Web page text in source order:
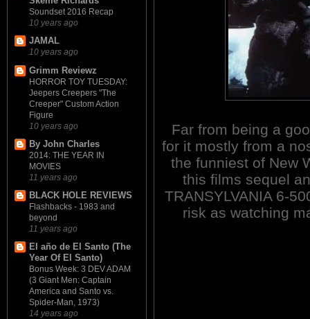
Soundset 2016 Recap
10 years ago
JAMAL
10 years ago
Grimm Reviewz
HORROR TOY TUESDAY:
Jeepers Creepers "The
Creeper" Custom Action
Figure
10 years ago
By John Charles
2014: THE YEAR IN
MOVIES
11 years ago
BLACK HOLE REVIEWS
Flashbacks - 1983 and
beyond
11 years ago
El año de El Santo (The
Year Of El Santo)
Bonus Week: 3 DEV ADAM
(3 Giant Men: Captain
America and Santo vs.
Spider-Man, 1973)
14 years ago
Far from being a
for it mostly from a
the funniest of New
this films sequel
TRANSYLVANIA 6-
risk as watching